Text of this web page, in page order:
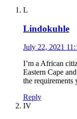
L
Lindokuhle
July 22, 2021
I’m a African
Eastern Cape
the requirements
Reply
IV